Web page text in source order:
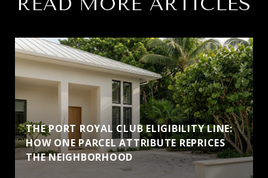
THE PORT ROYAL CLUB ELIGIBILITY LINE:
HOW ONE PARCEL ATTRIBUTE REPRICES
THE NEIGHBORHOOD